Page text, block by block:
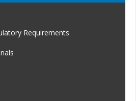
Requirements